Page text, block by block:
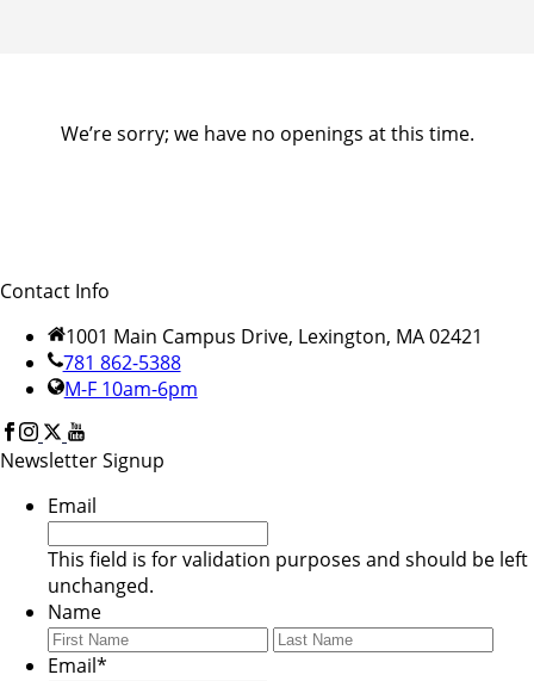
We’re sorry; we have no openings at this time.
Contact Info
1001 Main Campus Drive, Lexington, MA 02421
781 862-5388
M-F 10am-6pm
Newsletter Signup
Email
This field is for validation purposes and should be left
unchanged.
Name
First
Last
Email*